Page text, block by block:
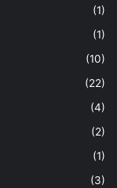
(1)
(1)
(10)
(22)
(4)
(2)
(1)
(3)